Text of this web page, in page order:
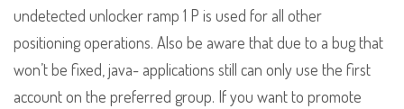
undetected unlocker ramp 1 P is used for all other
positioning operations. Also be aware that due to a bug that
won’t be fixed, java- applications still can only use the first
account on the preferred group. If you want to promote